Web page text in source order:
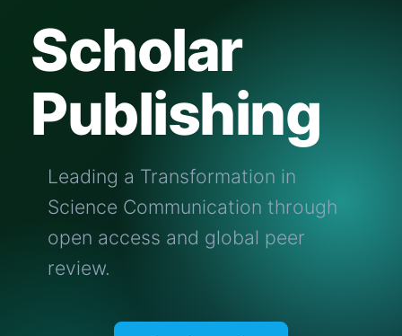
Scholar
Publishing
Leading a Transformation in
Science Communication through
open access and global peer
review.